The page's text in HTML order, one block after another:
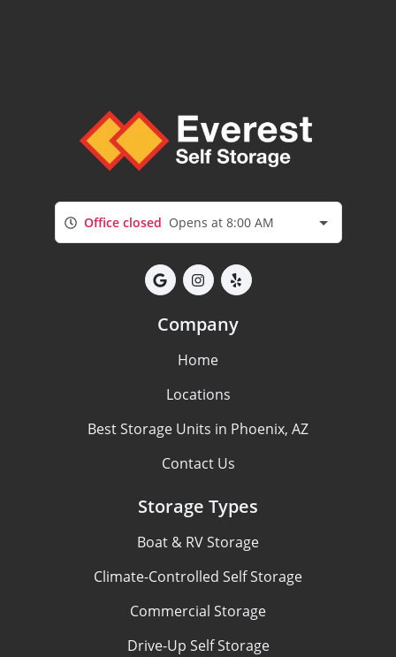
Office closed Opens at 8:00 AM
Company
Home
Locations
Best Storage Units in Phoenix, AZ
Contact Us
Storage Types
Boat & RV Storage
Climate-Controlled Self Storage
Commercial Storage
Drive-Up Self Storage